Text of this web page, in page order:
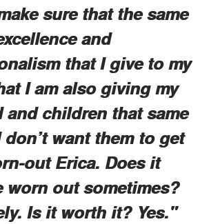
sure that the same
and
that I give to my
I am also giving my
and children that same
don’t want them to get
out Erica. Does it
worn out sometimes?
Is it worth it? Yes."